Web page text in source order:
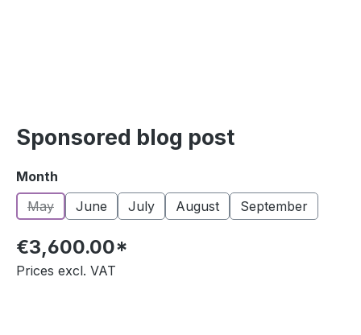
Sponsored blog post
Select
Month
May
(This option is currently unavailable.)
June July August September
€3,600.00*
Prices excl. VAT